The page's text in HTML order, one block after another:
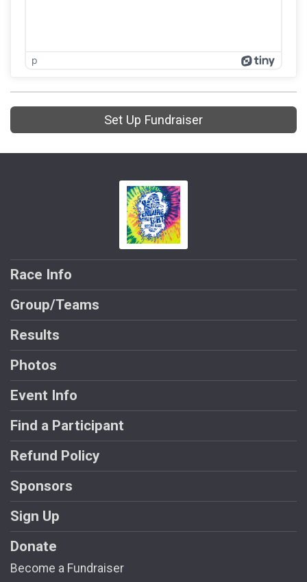
p
Set Up Fundraiser
Race Info
Group/Teams
Results
Photos
Event Info
Find a Participant
Refund Policy
Sponsors
Sign Up
Donate
Become a Fundraiser